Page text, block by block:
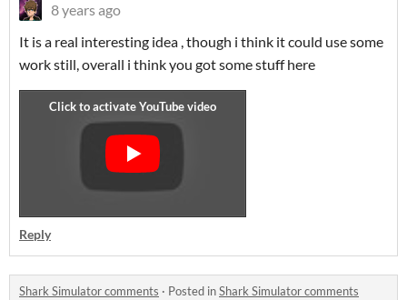
8 years ago
It is a real interesting idea , though i think it could use some
work still, overall i think you got some stuff here
Reply
Shark Simulator comments · Posted inShark Simulator comments